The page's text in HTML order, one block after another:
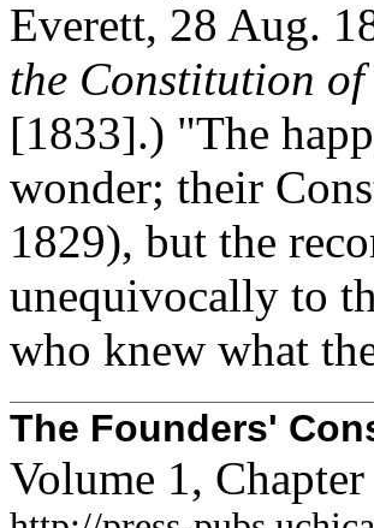
Everett, 28 Aug.
the Constitution
[1833].) "The
wonder; their
1829), but the
unequivocally to
who knew what
The Founders'
Volume 1,